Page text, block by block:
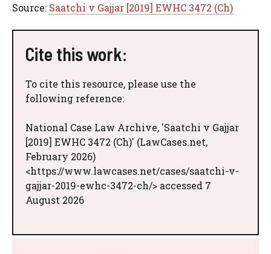
Source: Saatchi v Gajjar [2019] EWHC 3472 (Ch)
Cite this work:
To cite this resource, please use the
following reference:
National Case Law Archive, 'Saatchi v Gajjar
[2019] EWHC 3472 (Ch)' (LawCases.net,
February 2026)
<https://www.lawcases.net/cases/saatchi-v-
gajjar-2019-ewhc-3472-ch/> accessed 7
August 2026